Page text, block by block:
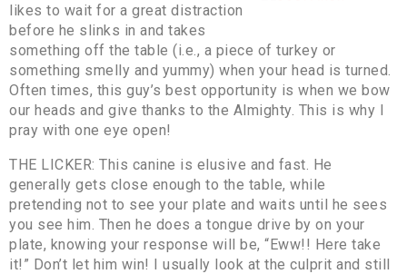
likes to wait for a great distraction
before he slinks in and takes
something off the table (i.e., a piece of turkey or
something smelly and yummy) when your head is turned.
Often times, this guy’s best opportunity is when we bow
our heads and give thanks to the Almighty. This is why I
pray with one eye open!
THE LICKER: This canine is elusive and fast. He
generally gets close enough to the table, while
pretending not to see your plate and waits until he sees
you see him. Then he does a tongue drive by on your
plate, knowing your response will be, “Eww!! Here take
it!” Don’t let him win! I usually look at the culprit and still